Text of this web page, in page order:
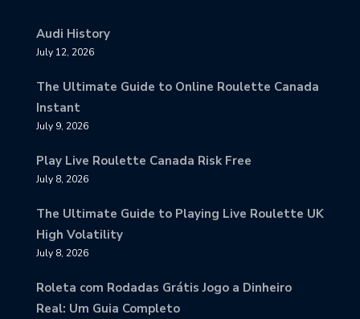
Audi History
July 12, 2026
The Ultimate Guide to Online Roulette Canada
Instant
July 9, 2026
Play Live Roulette Canada Risk Free
July 8, 2026
The Ultimate Guide to Playing Live Roulette UK
High Volatility
July 8, 2026
Roleta com Rodadas Grátis Jogo a Dinheiro
Real: Um Guia Completo